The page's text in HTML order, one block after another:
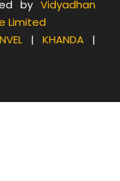
byVidyadhan
Limited
|KHANDA |